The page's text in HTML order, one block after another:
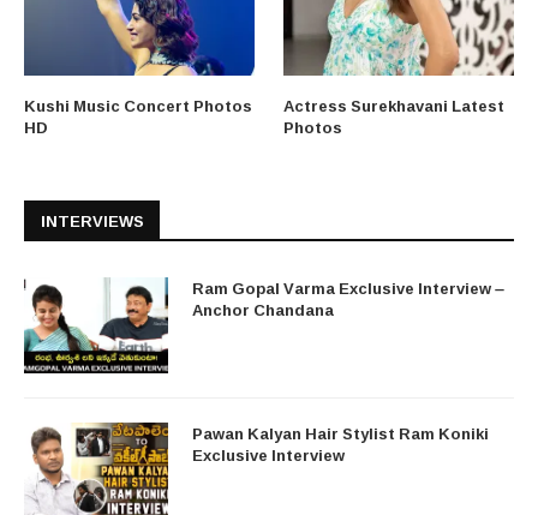
Kushi Music Concert Photos
HD
Actress Surekhavani Latest
Photos
INTERVIEWS
Ram Gopal Varma Exclusive Interview –
Anchor Chandana
Pawan Kalyan Hair Stylist Ram Koniki
Exclusive Interview